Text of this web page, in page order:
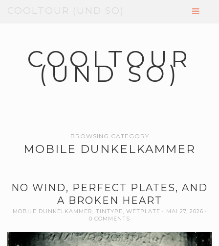
COOLTOUR (UND SO)
COOLTOUR
(UND SO)
BROWSING CATEGORY
MOBILE DUNKELKAMMER
NO WIND, PERFECT PLATES, AND
A BROKEN HEART
MOBILE DUNKELKAMMER , TINTYPE, WETPLATE
MAI 27, 2026
0 COMMENTS